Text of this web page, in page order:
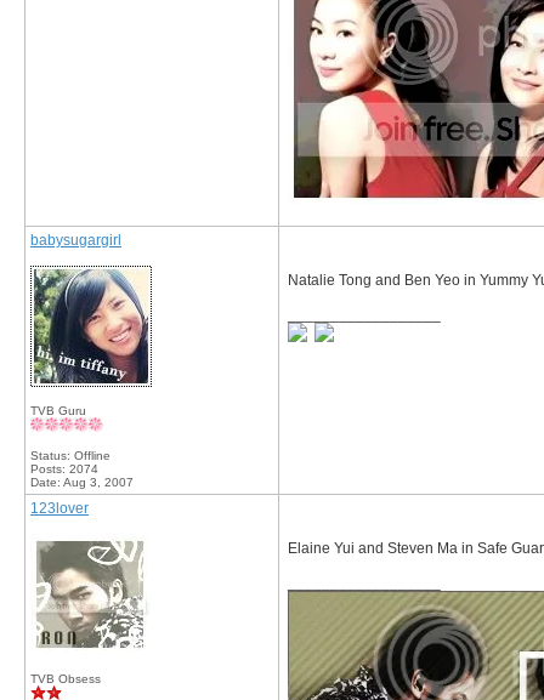
babysugargirl
TVB Guru
Status: Offline
Posts: 2074
Date: Aug 3, 2007
Natalie Tong and Ben Yeo in Yummy
123lover
TVB Obsess
Elaine Yui and Steven Ma in Safe